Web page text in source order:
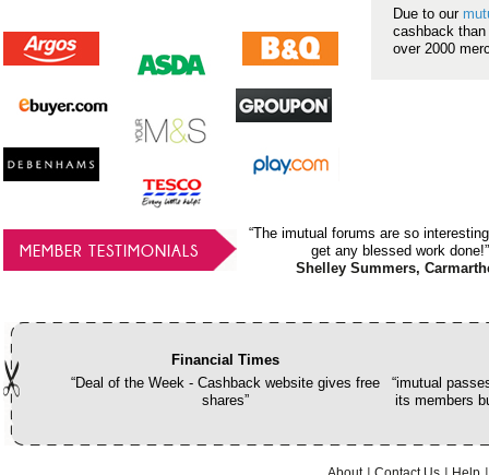
Due to our
cashback
over 2000
MEMBER TESTIMONIALS
“The imutual forums are so
get any blessed work done!”
Shelley Summers,
Financial Times
“Deal of the Week - Cashback website gives free
shares”
“imutual
its members